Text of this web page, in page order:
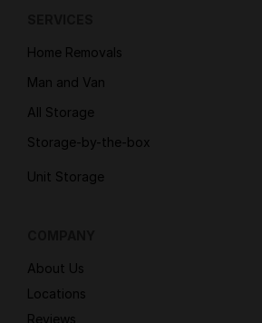
Home Removals
Man and Van
All Storage
Storage-by-the-box
Unit Storage
About Us
Locations
Reviews